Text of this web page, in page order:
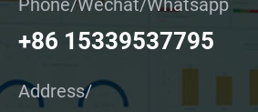
Phone/Wechat/Whatsapp
+86 15339537795
Address/